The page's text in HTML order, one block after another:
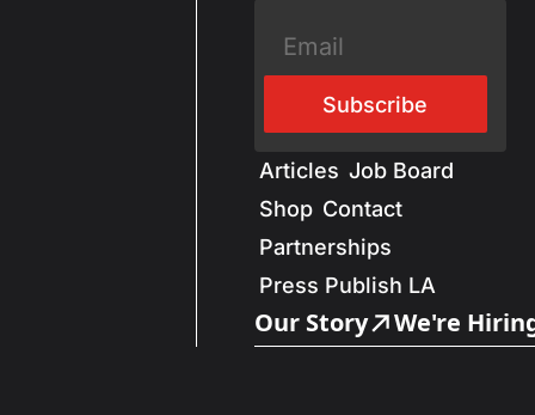
Subscribe
Articles Job Board
Shop Contact
Partnerships
Press Publish LA
Our Story We're